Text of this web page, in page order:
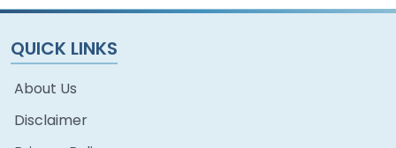
QUICK LINKS
About Us
Disclaimer